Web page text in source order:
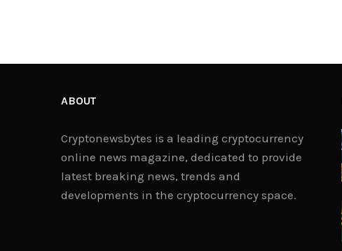
ABOUT
Cryptonewsbytes is a leading cryptocurrency
online news magazine, dedicated to provide
latest breaking news, trends and
developments in the cryptocurrency space.